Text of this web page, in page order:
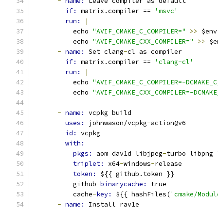
if: matrix.compiler ==
'msvc'
run:
|
          echo
"AVIF_CMAKE_C_COMPILER=" >> $env
          echo
"AVIF_CMAKE_CXX_COMPILER=" >>
- name: Set clang-cl as compiler
if: matrix.compiler ==
'clang-cl'
run:
|
          echo
"AVIF_CMAKE_C_COMPILER=-
          echo
"AVIF_CMAKE_CXX_COMPILER=-
- name: vcpkg build
uses: johnwason/vcpkg-action@v6
id: vcpkg
with:
pkgs: aom dav1d libjpeg-turbo
triplet: x64-windows-release
token: ${{ github.token }}
          github
-binarycache: true
          cache
-key: ${{ hashFiles('cmake/
- name: Install rav1e